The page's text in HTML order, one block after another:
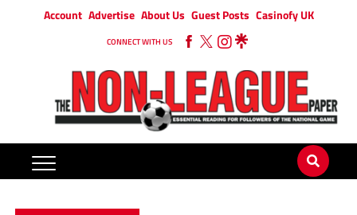
Account Advertise About Us Guest Posts Casinofy UK
CONNECT WITH US